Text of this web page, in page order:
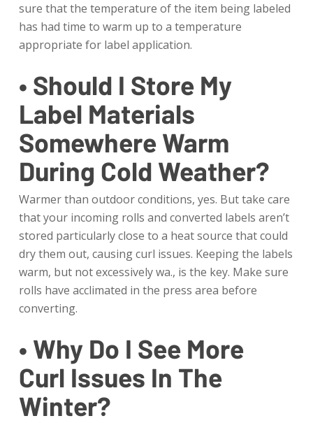
sure that the temperature of the item being labeled
has had time to warm up to a temperature
appropriate for label application.
• Should I Store My
Label Materials
Somewhere Warm
During Cold Weather?
Warmer than outdoor conditions, yes. But take care
that your incoming rolls and converted labels aren’t
stored particularly close to a heat source that could
dry them out, causing curl issues. Keeping the labels
warm, but not excessively wa., is the key. Make sure
rolls have acclimated in the press area before
converting.
• Why Do I See More
Curl Issues In The
Winter?